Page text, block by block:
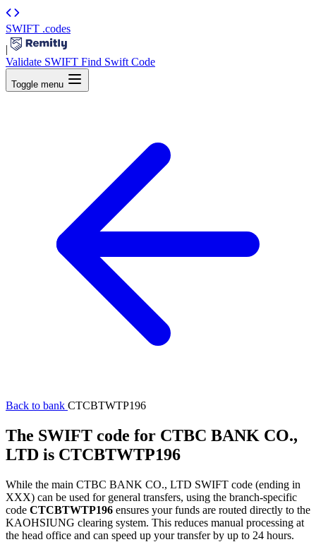
SWIFT .codes
|
Validate SWIFT Find Swift Code
Toggle menu
Back to bank CTCBTWTP196
The SWIFT code for CTBC BANK CO.,
LTD is CTCBTWTP196
While the main CTBC BANK CO., LTD SWIFT code (ending in
XXX) can be used for general transfers, using the branch-specific
code CTCBTWTP196 ensures your funds are routed directly to the
KAOHSIUNG clearing system. This reduces manual processing at
the head office and can speed up your transfer by up to 24 hours.